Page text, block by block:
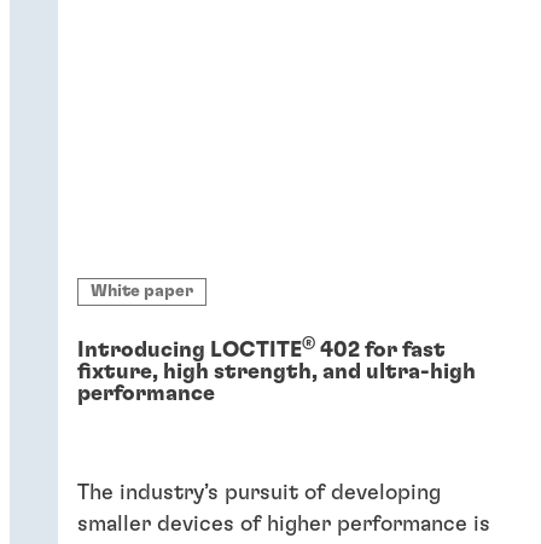
White paper
Introducing LOCTITE® 402 for fast
fixture, high strength, and ultra-high
performance
The industry’s pursuit of developing
smaller devices of higher performance is